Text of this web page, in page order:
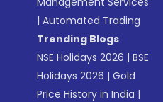
|Automated Trading
Trending Blogs
NSE Holidays 2026 |BSE
Holidays 2026 |Gold
Price History in India |